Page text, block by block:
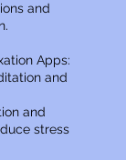
and
Apps:
and
and
stress